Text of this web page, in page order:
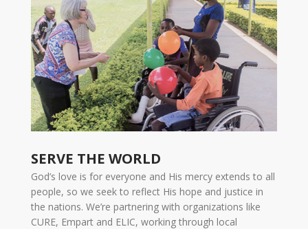
SERVE THE WORLD
God’s love is for everyone and His mercy extends to all
people, so we seek to reflect His hope and justice in
the nations. We’re partnering with organizations like
CURE, Empart and ELIC, working through local